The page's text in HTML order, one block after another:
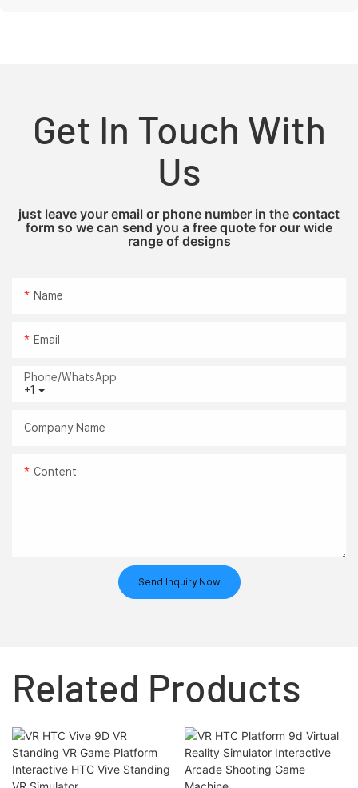
Get In Touch With
Us
just leave your email or phone number in the contact
form so we can send you a free quote for our wide
range of designs
Name
Email
+1
Phone/whatsApp
Company Name
Content
Send Inquiry Now
Related Products